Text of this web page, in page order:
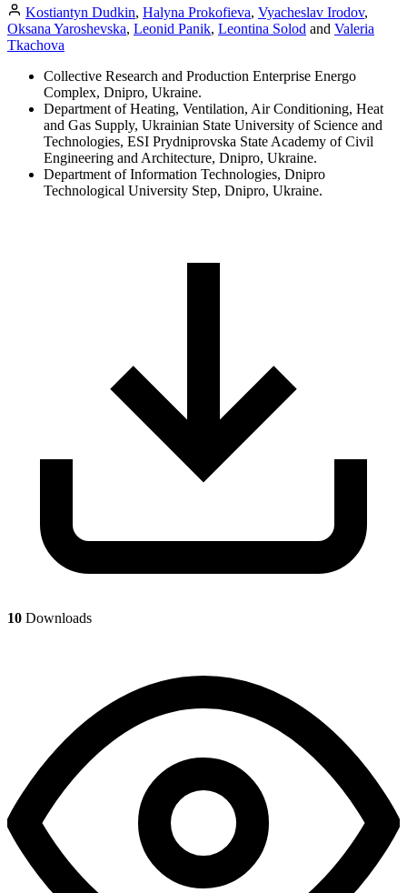
Kostiantyn Dudkin, Halyna Prokofieva, Vyacheslav Irodov,
Oksana Yaroshevska, Leonid Panik, Leontina Solod and Valeria
Tkachova
Collective Research and Production Enterprise Energo
Complex, Dnipro, Ukraine.
Department of Heating, Ventilation, Air Conditioning, Heat
and Gas Supply, Ukrainian State University of Science and
Technologies, ESI Prydniprovska State Academy of Civil
Engineering and Architecture, Dnipro, Ukraine.
Department of Information Technologies, Dnipro
Technological University Step, Dnipro, Ukraine.
10 Downloads